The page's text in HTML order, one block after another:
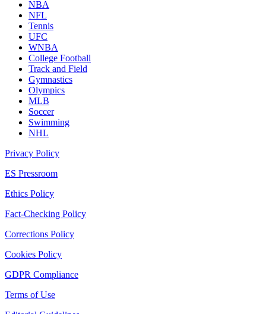
NBA
NFL
Tennis
UFC
WNBA
College Football
Track and Field
Gymnastics
Olympics
MLB
Soccer
Swimming
NHL
Privacy Policy
ES Pressroom
Ethics Policy
Fact-Checking Policy
Corrections Policy
Cookies Policy
GDPR Compliance
Terms of Use